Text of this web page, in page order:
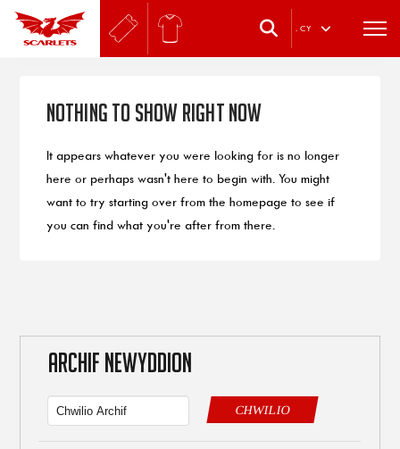
. CY
Nothing to Show Right Now
It appears whatever you were looking for is no longer
here or perhaps wasn't here to begin with. You might
want to try starting over from the homepage to see if
you can find what you're after from there.
ARCHIF NEWYDDION
CHWILIO